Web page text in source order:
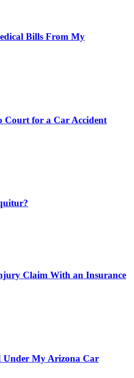
Bills From My
Court for a Car Accident
Claim With an Insurance
Under My Arizona Car